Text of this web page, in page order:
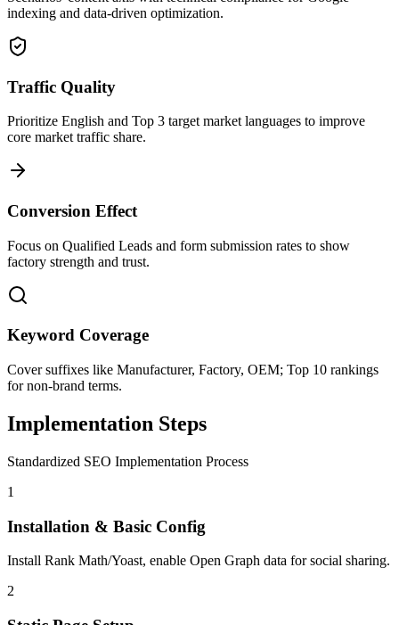
indexing and data-driven optimization.
Traffic Quality
Prioritize English and Top 3 target market languages to improve
core market traffic share.
Conversion Effect
Focus on Qualified Leads and form submission rates to show
factory strength and trust.
Keyword Coverage
Cover suffixes like Manufacturer, Factory, OEM; Top 10 rankings
for non-brand terms.
Implementation Steps
Standardized SEO Implementation Process
1
Installation & Basic Config
Install Rank Math/Yoast, enable Open Graph data for social sharing.
2